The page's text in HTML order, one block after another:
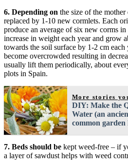
6. Depending on the size of the
replaced by 1-10 new cormlets. Each
produce an average of six new corms in
increase in weight each year and grow
towards the soil surface by 1-2 cm
become overcrowded resulting in
usually lift them periodically, about
plots in Spain.
More stories
DIY: Make the
Water (an
common garden
7. Beds should be kept weed-free – if
a layer of sawdust helps with weed